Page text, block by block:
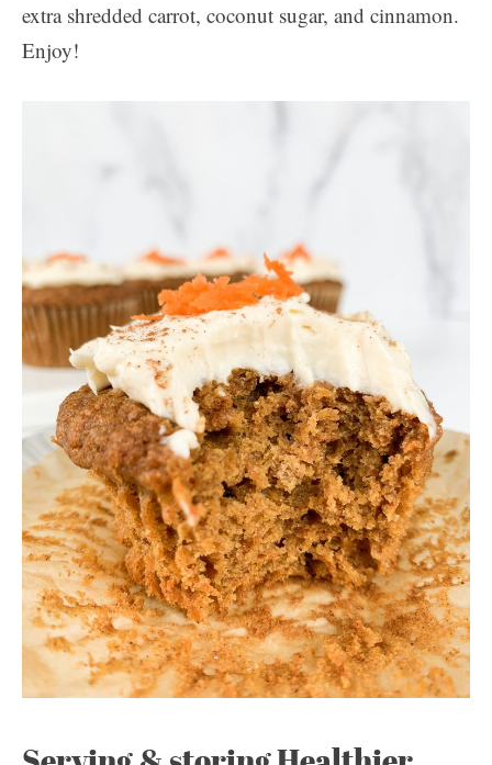
extra shredded carrot, coconut sugar, and cinnamon.
Enjoy!